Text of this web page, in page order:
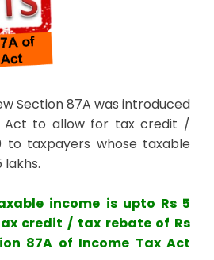
Section 87A was introduced
Act to allow for tax credit /
to taxpayers whose taxable
lakhs.
income is upto Rs 5
credit / tax rebate of Rs
87A of Income Tax Act